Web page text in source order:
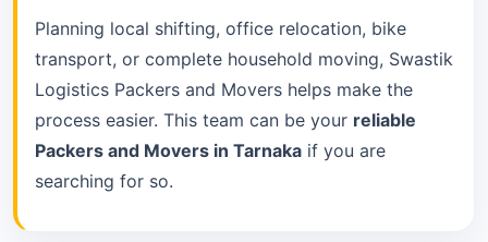
Planning local shifting, office relocation, bike
transport, or complete household moving, Swastik
Logistics Packers and Movers helps make the
process easier. This team can be your reliable
Packers and Movers in Tarnaka if you are
searching for so.